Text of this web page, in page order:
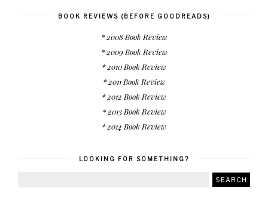
BOOK REVIEWS (BEFORE GOODREADS)
* 2008 Book Review
* 2009 Book Review
* 2010 Book Review
* 2011 Book Review
* 2012 Book Review
* 2013 Book Review
* 2014 Book Review
LOOKING FOR SOMETHING?